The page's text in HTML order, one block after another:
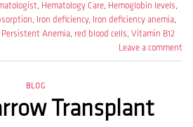
, Hematology Care, Hemoglobin levels,
, Iron deficiency, Iron deficiency anemia,
Persistent Anemia, red blood cells, Vitamin B12
Leave a comment
BLOG
Transplant